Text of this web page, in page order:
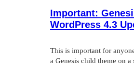
Important:
WordPress 4.3
This is important for
a Genesis child theme on a